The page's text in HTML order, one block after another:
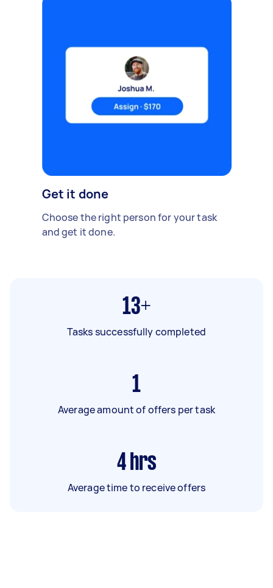
Get it done
Choose the right person for your task
and get it done.
13+
Tasks successfully completed
1
Average amount of offers per task
4 hrs
Average time to receive offers